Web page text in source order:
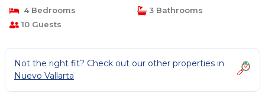
4 Bedrooms
3 Bathrooms
10 Guests
Not the right fit? Check out our other properties in
Nuevo Vallarta